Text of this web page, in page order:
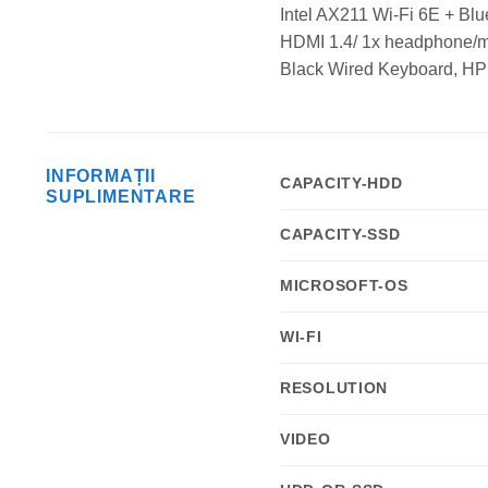
Intel AX211 Wi-Fi 6E +
HDMI 1.4/ 1x headphone/
Black Wired Keyboard,
INFORMAȚII
SUPLIMENTARE
CAPACITY-HDD
CAPACITY-SSD
MICROSOFT-OS
WI-FI
RESOLUTION
VIDEO